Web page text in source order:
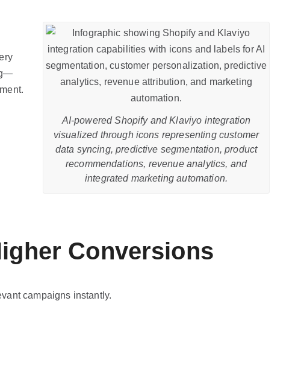
AI-powered Shopify and Klaviyo integration
visualized through icons representing customer
data syncing, predictive segmentation, product
recommendations, revenue analytics, and
integrated marketing automation.
Conversions
campaigns instantly.